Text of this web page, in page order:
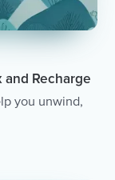
and Recharge
you unwind,